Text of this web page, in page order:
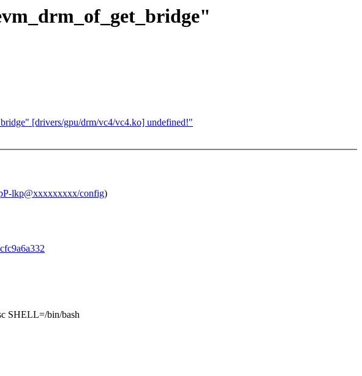
[drivers/gpu/drm/vc4/vc4.ko] undefined!"
lkp@xxxxxxxxx/config)
SHELL=/bin/bash